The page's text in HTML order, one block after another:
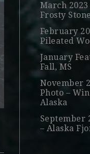
March
Frosty
February
Pileated
January
Fall, MS
November
Photo –
Alaska
September
– Alaska